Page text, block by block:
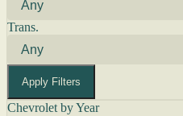
Trans.
Apply Filters
Chevrolet by Year